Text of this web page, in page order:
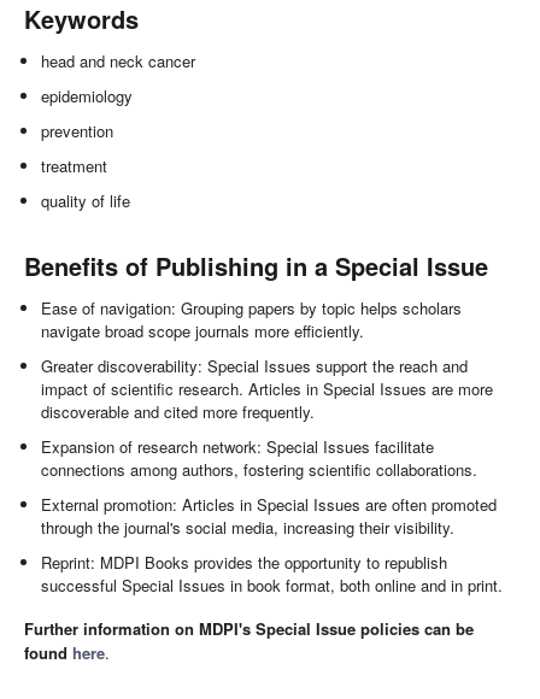
Keywords
head and neck cancer
epidemiology
prevention
treatment
quality of life
Benefits of Publishing in a Special Issue
Ease of navigation: Grouping papers by topic helps scholars
navigate broad scope journals more efficiently.
Greater discoverability: Special Issues support the reach and
impact of scientific research. Articles in Special Issues are more
discoverable and cited more frequently.
Expansion of research network: Special Issues facilitate
connections among authors, fostering scientific collaborations.
External promotion: Articles in Special Issues are often promoted
through the journal's social media, increasing their visibility.
Reprint: MDPI Books provides the opportunity to republish
successful Special Issues in book format, both online and in print.
Further information on MDPI's Special Issue policies can be
found here.